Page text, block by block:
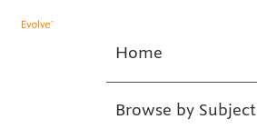
Home
Browse by Subject